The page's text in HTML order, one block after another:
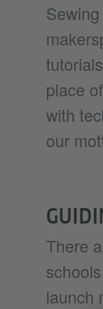
place
with
our
There
launch